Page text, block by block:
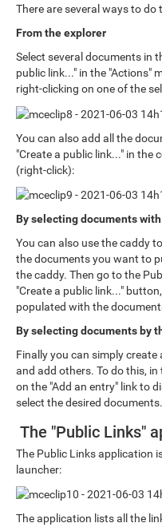
There are several ways to do
From the explorer
Select several documents in
public link..." in the "Actions"
right-clicking on one of the
You can also add all the
"Create a public link..." in
(right-click):
By selecting documents
You can also use the caddy
the documents you want to
the caddy. Then go to the
"Create a public link..."
populated with the
By selecting documents by
Finally you can simply
and add others. To do this,
on the "Add an entry" link to
select the desired documents.
The "Public Links"
The Public Links application
launcher:
The application lists all the